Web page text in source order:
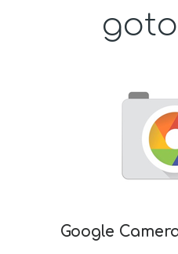
goto
Google